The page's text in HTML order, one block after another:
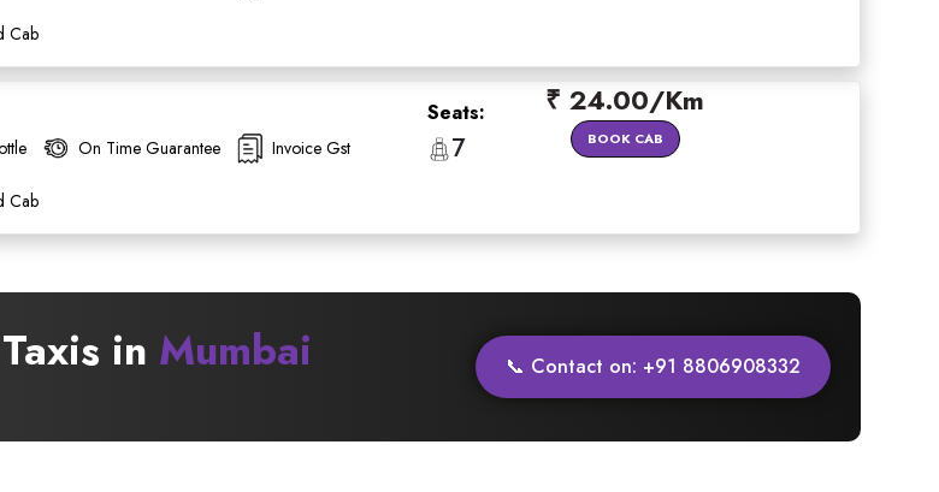
Cab
On Time Guarantee Invoice Gst
Cab
Seats:
7
₹ 24.00/Km
BOOK CAB
in Mumbai 📞 Contact on: +91 8806908332